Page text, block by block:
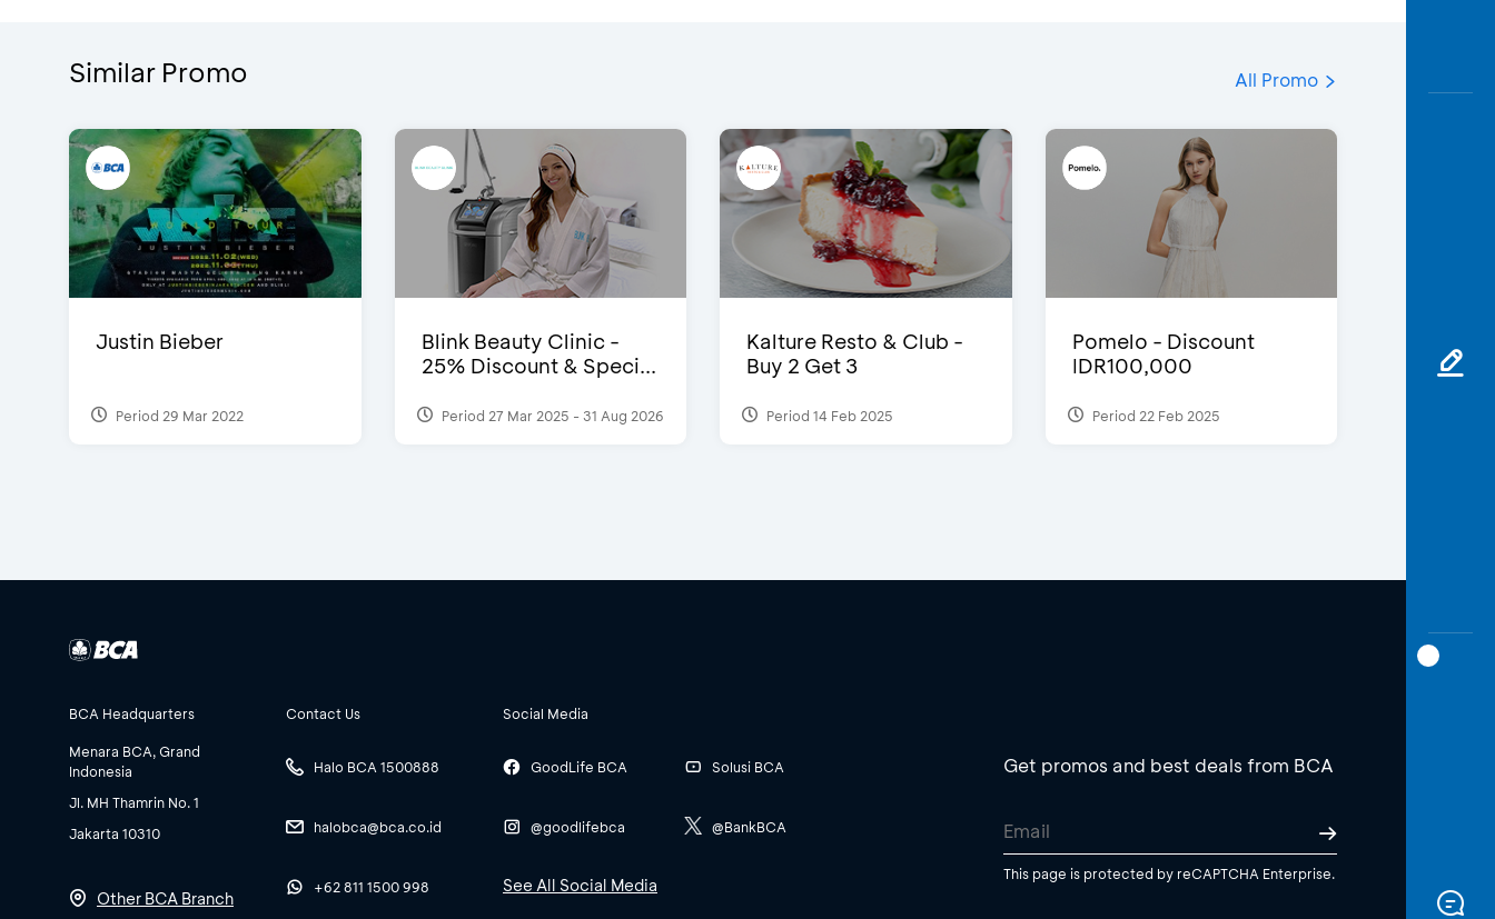
Similar Promo All Promo
Justin Bieber
Period 29 Mar 2022
Blink Beauty Clinic -
25% Discount & Speci...
Period 27 Mar 2025 - 31 Aug 2026
Kalture Resto & Club -
Buy 2 Get 3
Period 14 Feb 2025
Pomelo - Discount
IDR100,000
Period 22 Feb 2025
BCA Headquarters
Menara BCA, Grand
Indonesia
Jl. MH Thamrin No. 1
Jakarta 10310
Other BCA Branch
Contact Us
Halo BCA 1500888
halobca@bca.co.id
+62 811 1500 998
Social Media
GoodLife BCA
@goodlifebca
Solusi BCA
@BankBCA
See All Social Media
Get promos and best deals from BCA
This page is protected by reCAPTCHA Enterprise.